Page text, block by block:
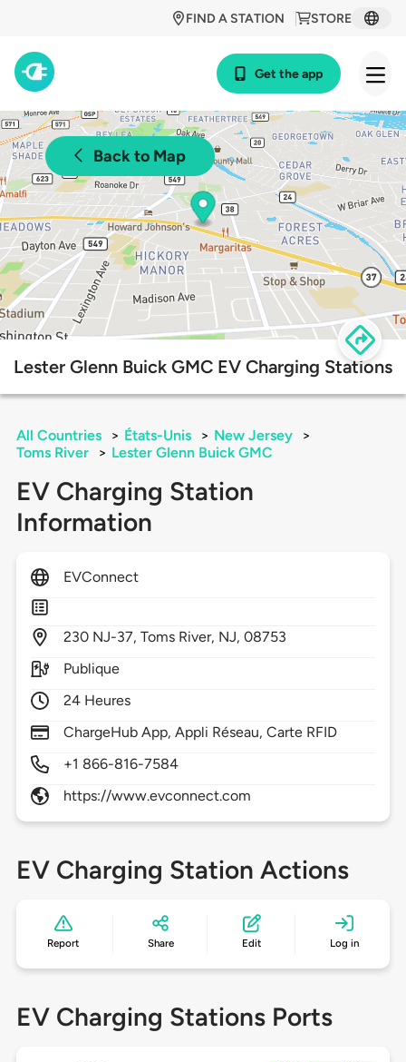
STORE
FIND A STATION
Get the app
Back to Map
Lester Glenn Buick GMC EV Charging Stations
All Countries > États-Unis > New Jersey
>
Toms River
> Lester Glenn Buick GMC
EV Charging Station
Information
EVConnect
230 NJ-37,Toms River, NJ,08753
Publique
24 Heures
ChargeHub App, Appli Réseau, Carte RFID
+1 866-816-7584
https://www.evconnect.com
EV Charging Station Actions
Report Share Edit Log in
EV Charging Stations Ports